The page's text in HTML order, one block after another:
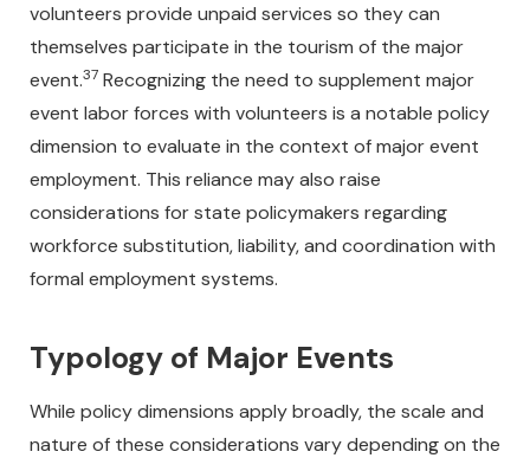
volunteers provide unpaid services so they can
themselves participate in the tourism of the major
event.37 Recognizing the need to supplement major
event labor forces with volunteers is a notable policy
dimension to evaluate in the context of major event
employment. This reliance may also raise
considerations for state policymakers regarding
workforce substitution, liability, and coordination with
formal employment systems.
Typology of Major Events
While policy dimensions apply broadly, the scale and
nature of these considerations vary depending on the